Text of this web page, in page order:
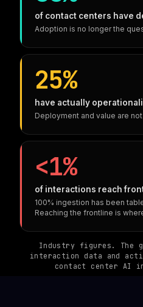
of contact centers have
Adoption is no longer the
25%
have actually
Deployment and value are
<1%
of interactions reach
100% ingestion has been
Reaching the frontline is
Industry figures. The
interaction data and
contact center AI